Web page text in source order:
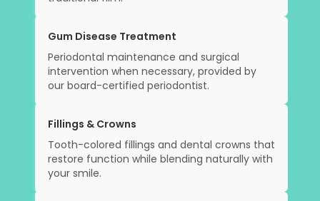
Gum Disease Treatment
Periodontal maintenance and surgical
intervention when necessary, provided by
our board-certified periodontist.
Fillings & Crowns
Tooth-colored fillings and dental crowns that
restore function while blending naturally with
your smile.